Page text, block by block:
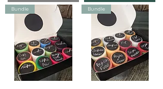
Bundle Bundle